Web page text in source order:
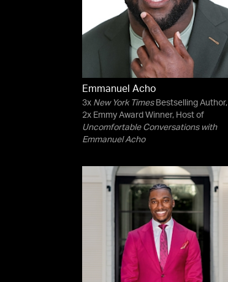
Emmanuel Acho
3x New York TimesBestselling Author,
2x Emmy Award Winner, Host of
Uncomfortable Conversations with
Emmanuel Acho